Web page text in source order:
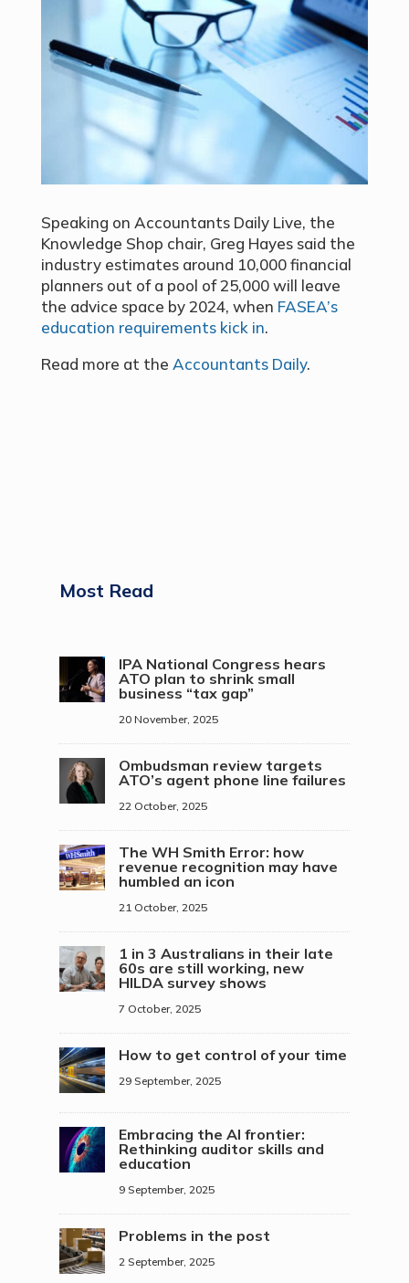
Speaking on Accountants Daily Live, the
Knowledge Shop chair, Greg Hayes said the
industry estimates around 10,000 financial
planners out of a pool of 25,000 will leave
the advice space by 2024, when FASEA’s
education requirements kick in.
Read more at the Accountants Daily.
Most Read
IPA National Congress hears
ATO plan to shrink small
business “tax gap”
20 November, 2025
Ombudsman review targets
ATO’s agent phone line failures
22 October, 2025
The WH Smith Error: how
revenue recognition may have
humbled an icon
21 October, 2025
1 in 3 Australians in their late
60s are still working, new
HILDA survey shows
7 October, 2025
How to get control of your time
29 September, 2025
Embracing the AI frontier:
Rethinking auditor skills and
education
9 September, 2025
Problems in the post
2 September, 2025